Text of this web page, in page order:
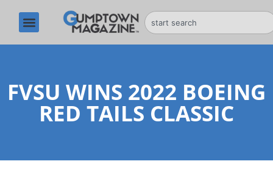
FVSU WINS 2022 BOEING
RED TAILS CLASSIC